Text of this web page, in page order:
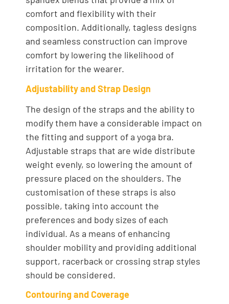
comfort and flexibility with their
composition. Additionally, tagless designs
and seamless construction can improve
comfort by lowering the likelihood of
irritation for the wearer.
Adjustability and Strap Design
The design of the straps and the ability to
modify them have a considerable impact on
the fitting and support of a yoga bra.
Adjustable straps that are wide distribute
weight evenly, so lowering the amount of
pressure placed on the shoulders. The
customisation of these straps is also
possible, taking into account the
preferences and body sizes of each
individual. As a means of enhancing
shoulder mobility and providing additional
support, racerback or crossing strap styles
should be considered.
Contouring and Coverage